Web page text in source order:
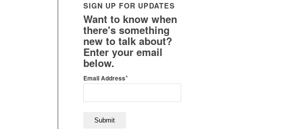
SIGN UP FOR UPDATES
Want to know when
there's something
new to talk about?
Enter your email
below.
Email Address*